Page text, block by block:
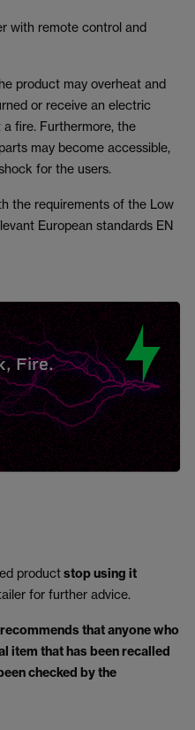
with remote control and
product may overheat and
or receive an electric
fire. Furthermore, the
may become accessible,
for the users.
the requirements of the Low
European standards EN
Fire.
productstop using it
for further advice.
that anyone who
item that has been recalled
checked by the